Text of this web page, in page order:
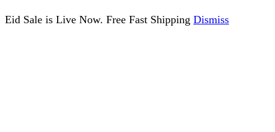
Eid Sale is Live Now. Free Fast Shipping Dismiss